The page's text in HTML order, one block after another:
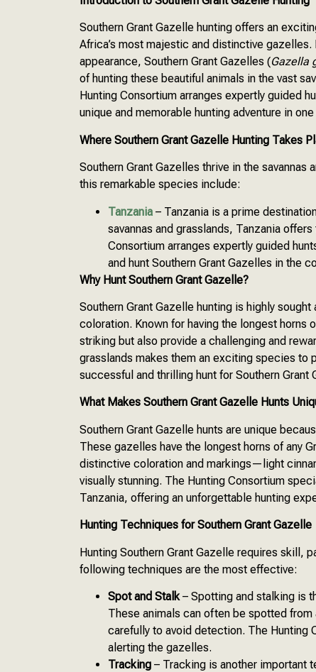
Southern Grant Gazelle hunting offers an
Africa’s most majestic and distinctive
appearance, Southern Grant Gazelles (Gazella
of hunting these beautiful animals in the vast
Hunting Consortium arranges expertly guided
unique and memorable hunting adventure in
Where Southern Grant Gazelle Hunting Takes
Southern Grant Gazelles thrive in the
this remarkable species include:
Tanzania – Tanzania is a prime
savannas and grasslands, Tanzania
Consortium arranges expertly guided
and hunt Southern Grant Gazelles in the
Why Hunt Southern Grant Gazelle?
Southern Grant Gazelle hunting is highly
coloration. Known for having the longest horns
striking but also provide a challenging and
grasslands makes them an exciting species to
successful and thrilling hunt for Southern Grant
What Makes Southern Grant Gazelle Hunts
Southern Grant Gazelle hunts are unique
These gazelles have the longest horns of any
distinctive coloration and markings—light
visually stunning. The Hunting Consortium
Tanzania, offering an unforgettable hunting
Hunting Techniques for Southern Grant Gazelle
Hunting Southern Grant Gazelle requires skill,
following techniques are the most effective:
Spot and Stalk– Spotting and stalking is
These animals can often be spotted
carefully to avoid detection. The Hunting
alerting the gazelles.
Tracking – Tracking is another important